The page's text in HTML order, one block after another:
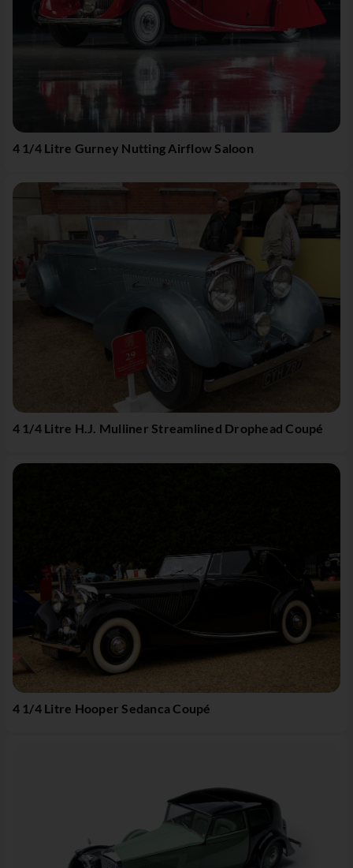
4 1/4 Litre Gurney Nutting Airflow Saloon
4 1/4 Litre H.J. Mulliner Streamlined Drophead Coupé
4 1/4 Litre Hooper Sedanca Coupé